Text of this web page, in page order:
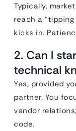
Typically,
reach a
kicks in.
2. Can I
technical
Yes, provided
partner. You
vendor
code.